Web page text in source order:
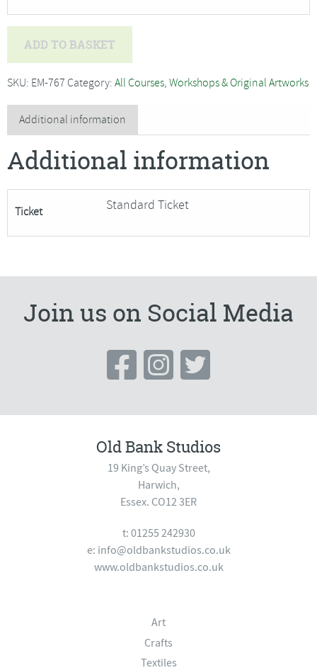
-
Your
Skills
in
3
Places
Remaining+***
ADD TO BASKET
SKU: EM-767 Category: All Courses, Workshops & Original Artworks
Additional information
Additional information
Ticket Standard Ticket
Join us on Social Media
Old Bank Studios
19 King’s Quay Street,
Harwich,
Essex. CO12 3ER
t: 01255 242930
e: info@oldbankstudios.co.uk
www.oldbankstudios.co.uk
Art
Crafts
Textiles